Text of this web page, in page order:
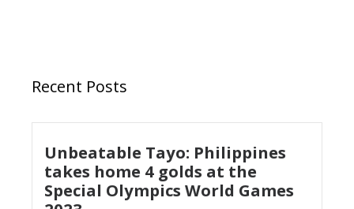
Recent Posts
Unbeatable Tayo: Philippines
takes home 4 golds at the
Special Olympics World Games